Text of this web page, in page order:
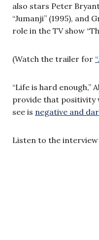
also stars Peter
“Jumanji” (1995), and
role in the TV show
(Watch the trailer for
“Life is hard enough,”
provide that positivity
see is negative and
Listen to the interview